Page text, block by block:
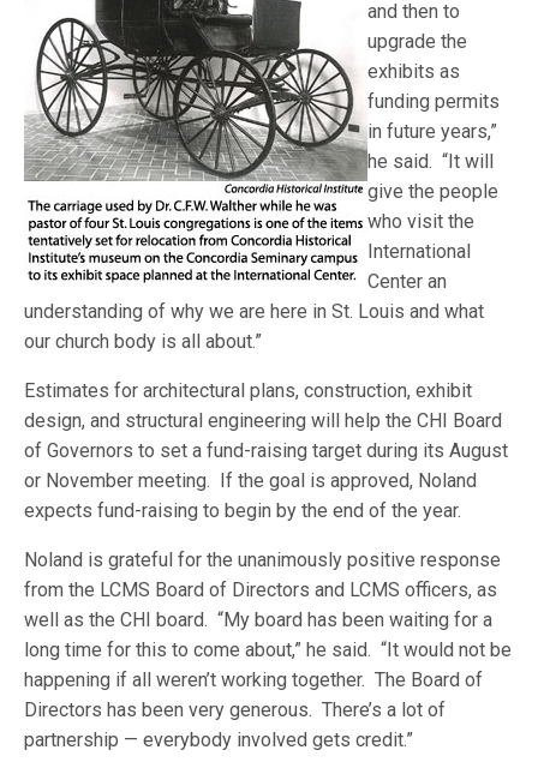
and then to
upgrade the
exhibits as
funding permits
in future years,”
he said. “It will
give the people
who visit the
International
Center an
understanding of why we are here in St. Louis and what
our church body is all about.”
Estimates for architectural plans, construction, exhibit
design, and structural engineering will help the CHI Board
of Governors to set a fund-raising target during its August
or November meeting. If the goal is approved, Noland
expects fund-raising to begin by the end of the year.
Noland is grateful for the unanimously positive response
from the LCMS Board of Directors and LCMS officers, as
well as the CHI board. “My board has been waiting for a
long time for this to come about,” he said. “It would not be
happening if all weren’t working together. The Board of
Directors has been very generous. There’s a lot of
partnership — everybody involved gets credit.”